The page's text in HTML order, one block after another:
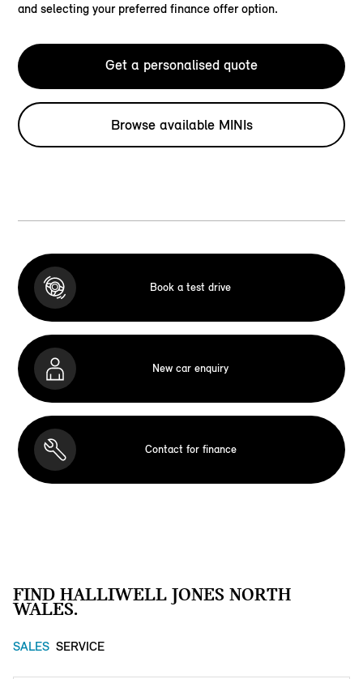
and selecting your preferred finance offer option.
Get a personalised quote
Browse available MINIs
Book a test drive
New car enquiry
Contact for finance
FIND HALLIWELL JONES NORTH
WALES.
SALES SERVICE